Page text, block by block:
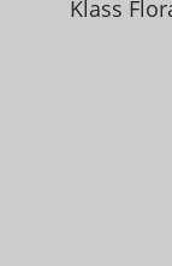
Klass